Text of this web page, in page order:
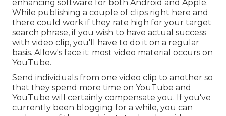
enhancing software for both Android and Apple.
While publishing a couple of clips right here and
there could work if they rate high for your target
search phrase, if you wish to have actual success
with video clip, you'll have to do it on a regular
basis. Allow's face it: most video material occurs on
YouTube.
Send individuals from one video clip to another so
that they spend more time on YouTube and
YouTube will certainly compensate you. If you've
currently been blogging for a while, you can